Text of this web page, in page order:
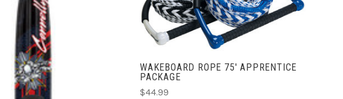
ADD TO CART
COMPARE
WAKEBOARD ROPE 75' APPRENTICE
PACKAGE
$44.99